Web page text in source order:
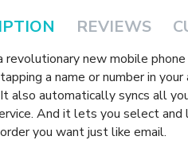
REVIEWS
revolutionary new mobile
a name or number in
also automatically syncs all
And it lets you select and
you want just like email.